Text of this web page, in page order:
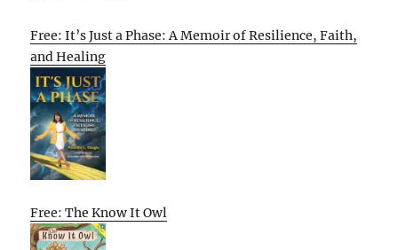
Free: It’s Just a Phase: A Memoir of Resilience, Faith,
and Healing
Free: The Know It Owl